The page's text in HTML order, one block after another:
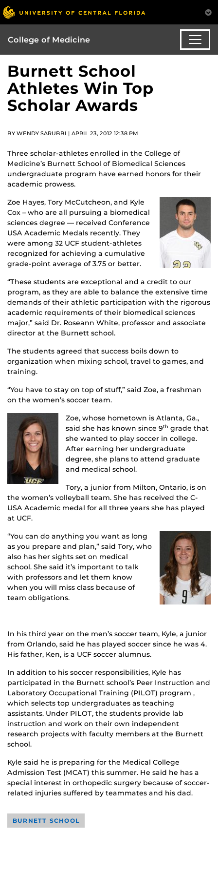
College of Medicine
Burnett School
Athletes Win Top
Scholar Awards
BY WENDY SARUBBI | APRIL 23, 2012 12:38 PM
Three scholar-athletes enrolled in the College of
Medicine’s Burnett School of Biomedical Sciences
undergraduate program have earned honors for their
academic prowess.
Zoe Hayes, Tory McCutcheon, and Kyle
Cox – who are all pursuing a biomedical
sciences degree — received Conference
USA Academic Medals recently. They
were among 32 UCF student-athletes
recognized for achieving a cumulative
grade-point average of 3.75 or better.
“These students are exceptional and a credit to our
program, as they are able to balance the extensive time
demands of their athletic participation with the rigorous
academic requirements of their biomedical sciences
major,” said Dr. Roseann White, professor and associate
director at the Burnett school.
The students agreed that success boils down to
organization when mixing school, travel to games, and
training.
“You have to stay on top of stuff,” said Zoe, a freshman
on the women’s soccer team.
Zoe, whose hometown is Atlanta, Ga.,
said she has known since 9th grade that
she wanted to play soccer in college.
After earning her undergraduate
degree, she plans to attend graduate
and medical school.
Tory, a junior from Milton, Ontario, is on
the women’s volleyball team. She has received the C-
USA Academic medal for all three years she has played
at UCF.
“You can do anything you want as long
as you prepare and plan,” said Tory, who
also has her sights set on medical
school. She said it’s important to talk
with professors and let them know
when you will miss class because of
team obligations.
In his third year on the men’s soccer team, Kyle, a junior
from Orlando, said he has played soccer since he was 4.
His father, Ken, is a UCF soccer alumnus.
In addition to his soccer responsibilities, Kyle has
participated in the Burnett school’s Peer Instruction and
Laboratory Occupational Training (PILOT) program ,
which selects top undergraduates as teaching
assistants. Under PILOT, the students provide lab
instruction and work on their own independent
research projects with faculty members at the Burnett
school.
Kyle said he is preparing for the Medical College
Admission Test (MCAT) this summer. He said he has a
special interest in orthopedic surgery because of soccer-
related injuries suffered by teammates and his dad.
BURNETT SCHOOL